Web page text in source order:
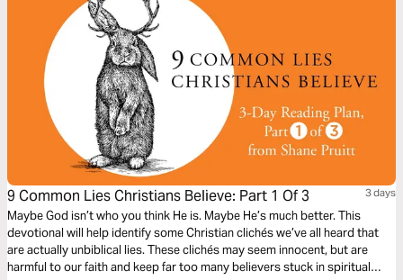
9 Common Lies Christians Believe: Part 1 Of 3 3 days
Maybe God isn’t who you think He is. Maybe He’s much better. This
devotional will help identify some Christian clichés we’ve all heard that
are actually unbiblical lies. These clichés may seem innocent, but are
harmful to our faith and keep far too many believers stuck in spiritual